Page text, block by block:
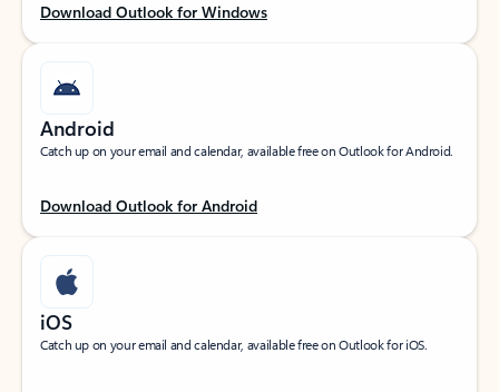
Download Outlook for Windows
Android
Catch up on your email and calendar, available free on Outlook for Android.
Download Outlook for Android
iOS
Catch up on your email and calendar, available free on Outlook for iOS.